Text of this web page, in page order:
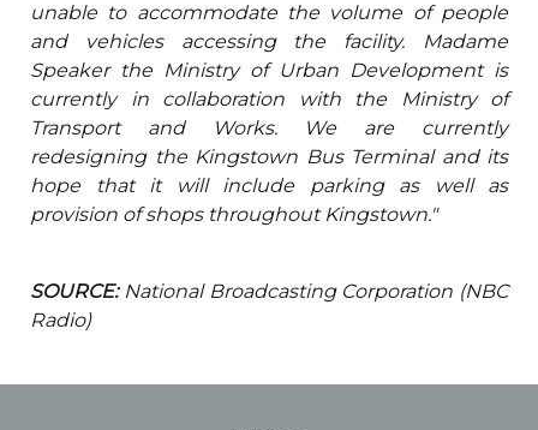
unable to accommodate the volume of people
and vehicles accessing the facility. Madame
Speaker the Ministry of Urban Development is
currently in collaboration with the Ministry of
Transport and Works. We are currently
redesigning the Kingstown Bus Terminal and its
hope that it will include parking as well as
provision of shops throughout Kingstown."
SOURCE:National Broadcasting Corporation (NBC
Radio)